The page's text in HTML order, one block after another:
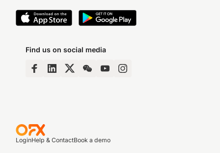
Find us on social media
LoginHelp & ContactBook a demo